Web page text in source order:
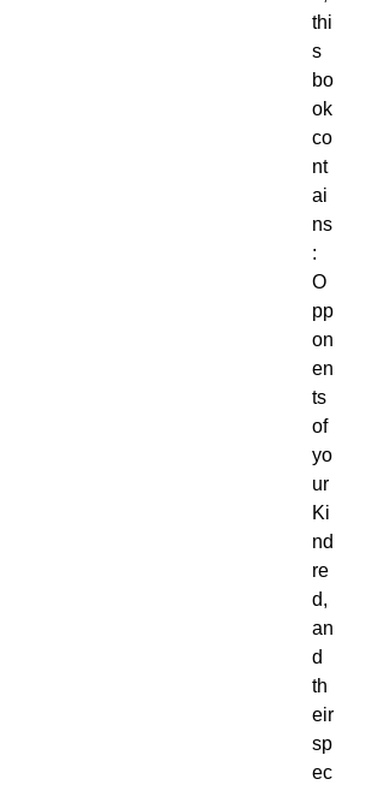
thi
s
bo
ok
co
nt
ai
ns
:
O
pp
on
en
ts
of
yo
ur
Ki
nd
re
d,
an
d
th
eir
sp
ec